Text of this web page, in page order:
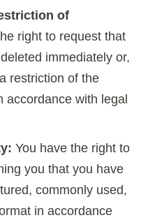
of
right to request that
immediately or,
restriction of the
accordance with legal
You have the right to
you that you have
commonly used,
in accordance